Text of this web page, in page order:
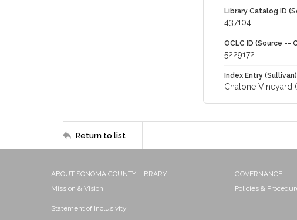
Library Catalog ID
437104
OCLC ID (Source --
5229172
Index Entry (Sullivan)
Chalone Vineyard
Return to list
ABOUT SONOMA COUNTY LIBRARY
Mission & Vision
Statement of Inclusivity
GOVERNANCE
Policies &